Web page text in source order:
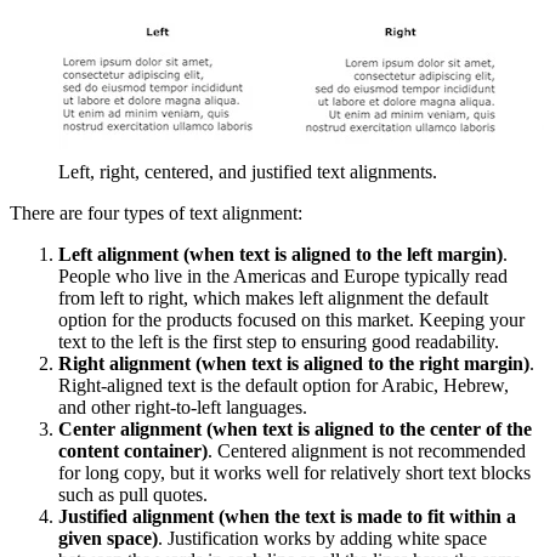
Left, right, centered, and justified text alignments.
There are four types of text alignment:
Left alignment (when text is aligned to the left margin).
People who live in the Americas and Europe typically read
from left to right, which makes left alignment the default
option for the products focused on this market. Keeping your
text to the left is the first step to ensuring good readability.
Right alignment (when text is aligned to the right margin).
Right-aligned text is the default option for Arabic, Hebrew,
and other right-to-left languages.
Center alignment (when text is aligned to the center of the
content container). Centered alignment is not recommended
for long copy, but it works well for relatively short text blocks
such as pull quotes.
Justified alignment (when the text is made to fit within a
given space). Justification works by adding white space